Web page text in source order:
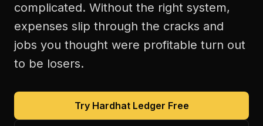
complicated. Without the right system,
expenses slip through the cracks and
jobs you thought were profitable turn out
to be losers.
Try Hardhat Ledger Free